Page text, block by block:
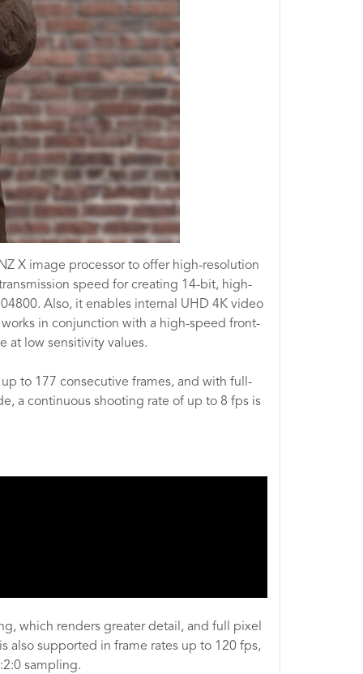
X image processor to offer high-resolution
speed for creating 14-bit, high-
Also, it enables internal UHD 4K video
in conjunction with a high-speed front-
at low sensitivity values.
to 177 consecutive frames, and with full-
a continuous shooting rate of up to 8 fps is
which renders greater detail, and full pixel
also supported in frame rates up to 120 fps,
sampling.